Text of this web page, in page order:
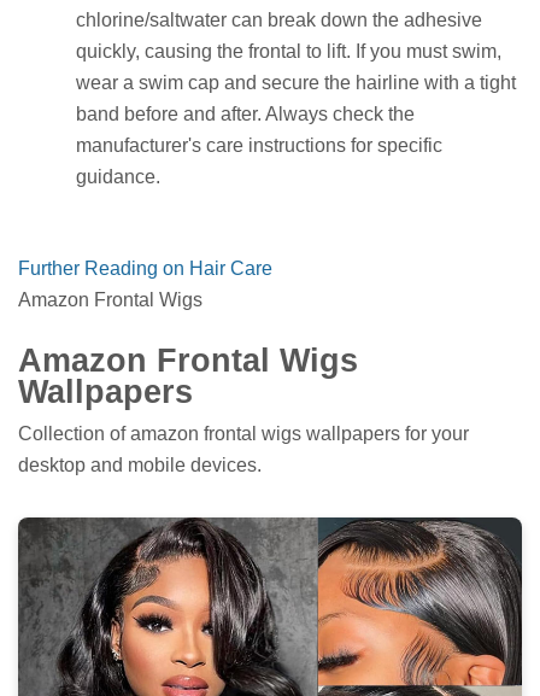
chlorine/saltwater can break down the adhesive
quickly, causing the frontal to lift. If you must swim,
wear a swim cap and secure the hairline with a tight
band before and after. Always check the
manufacturer's care instructions for specific
guidance.
Further Reading on Hair Care
Amazon Frontal Wigs
Amazon Frontal Wigs
Wallpapers
Collection of amazon frontal wigs wallpapers for your
desktop and mobile devices.